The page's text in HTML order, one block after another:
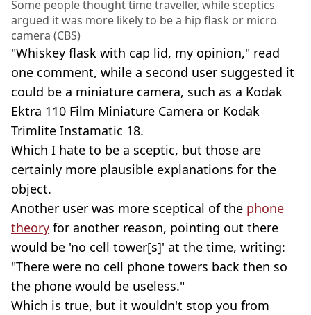
Some people thought time traveller, while sceptics
argued it was more likely to be a hip flask or micro
camera (CBS)
"Whiskey flask with cap lid, my opinion," read
one comment, while a second user suggested it
could be a miniature camera, such as a Kodak
Ektra 110 Film Miniature Camera or Kodak
Trimlite Instamatic 18.
Which I hate to be a sceptic, but those are
certainly more plausible explanations for the
object.
Another user was more sceptical of the phone
theory for another reason, pointing out there
would be 'no cell tower[s]' at the time, writing:
"There were no cell phone towers back then so
the phone would be useless."
Which is true, but it wouldn't stop you from